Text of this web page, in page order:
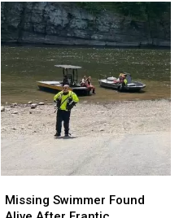
Reported
Shooting
at
Ulster
County
Motel
Reported
Shooting
at
Ulster
County
Motel
Swimmer
Missing Swimmer Found
Swimmer